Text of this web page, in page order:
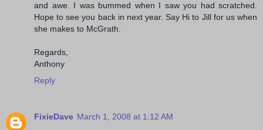
and awe. I was bummed when I saw you had scratched.
Hope to see you back in next year. Say Hi to Jill for us when
she makes to McGrath.
Regards,
Anthony
Reply
FixieDave March 1, 2008 at 1:12 AM